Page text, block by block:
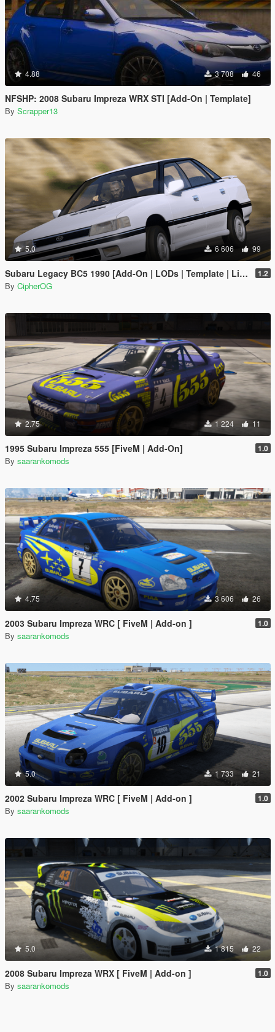
4.88 3 708 46
NFSHP: 2008 Subaru Impreza WRX STI [Add-On | Template]
By Scrapper13
5.0 6 606 99
Subaru Legacy BC5 1990 [Add-On | LODs | Template | Liveries | Tuning] 1.2
By CipherOG
2.75 1 224 11
1995 Subaru Impreza 555 [FiveM | Add-On] 1.0
By saarankomods
4.75 3 606 26
2003 Subaru Impreza WRC [ FiveM | Add-on ] 1.0
By saarankomods
5.0 1 733 21
2002 Subaru Impreza WRC [ FiveM | Add-on ] 1.0
By saarankomods
5.0 1 815 22
2008 Subaru Impreza WRX [ FiveM | Add-on ] 1.0
By saarankomods